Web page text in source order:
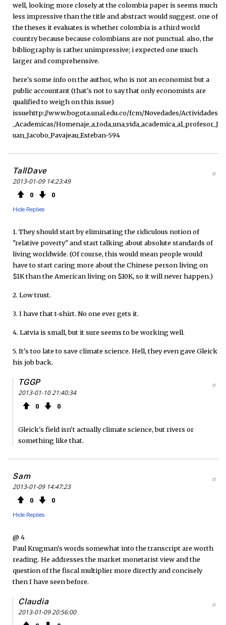
well, looking more closely at the colombia paper is seems much
less impressive than the title and abstract would suggest. one of
the theses it evaluates is whether colombia is a third world
country because because colombians are not punctual. also, the
bibliography is rather unimpressive; i expected one much
larger and comprehensive.
here's some info on the author, who is not an economist but a
public accountant (that's not to say that only economists are
qualified to weigh on this issue)
issuehttp://www.bogota.unal.edu.co/fcm/Novedades/Actividades
_Academicas/Homenaje_a_toda_una_vida_academica_al_profesor_J
uan_Jacobo_Pavajeau_Esteban-594
TallDave
2013-01-09 14:23:49
0 0
Hide Replies
#
1. They should start by eliminating the ridiculous notion of
"relative poverty" and start talking about absolute standards of
living worldwide. (Of course, this would mean people would
have to start caring more about the Chinese person living on
$1K than the American living on $10K, so it will never happen.)
2. Low trust.
3. I have that t-shirt. No one ever gets it.
4. Latvia is small, but it sure seems to be working well.
5. It's too late to save climate science. Hell, they even gave Gleick
his job back.
TGGP
2013-01-10 21:40:34
0 0
#
Gleick's field isn't actually climate science, but rivers or
something like that.
Sam
2013-01-09 14:47:23
0 0
Hide Replies
#
@ 4
Paul Krugman's words somewhat into the transcript are worth
reading. He addresses the market monetarist view and the
question of the fiscal multiplier more directly and concisely
then I have seen before.
Claudia
2013-01-09 20:56:00
#